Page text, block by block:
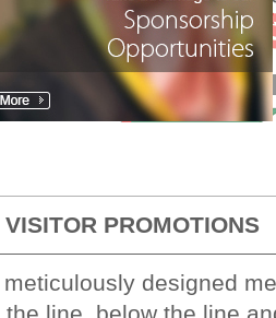
PROMOTIONS
designed